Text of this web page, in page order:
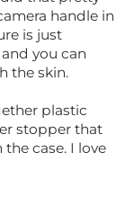
handle in
is just
you can
the skin.
plastic
stopper that
case. I love